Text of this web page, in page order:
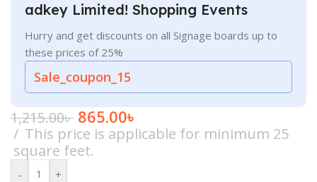
adkey Limited! Shopping Events
Hurry and get discounts on all Signage boards up to
these prices of 25%
Sale_coupon_15
1,215.00৳ 865.00৳
This price is applicable for minimum 25
square feet.
- +